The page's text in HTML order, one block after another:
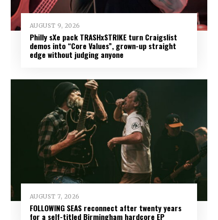
AUGUST 9, 2026
Philly sXe pack TRASHxSTRIKE turn Craigslist
demos into “Core Values”, grown-up straight
edge without judging anyone
AUGUST 7, 2026
FOLLOWING SEAS reconnect after twenty years
for a self-titled Birmingham hardcore EP